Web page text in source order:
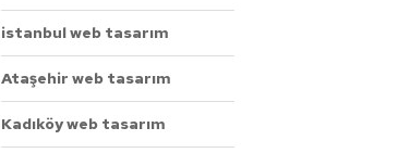
istanbul web tasarım
Ataşehir web tasarım
Kadıköy web tasarım